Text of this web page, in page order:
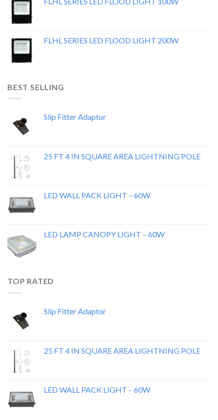
FLHL SERIES LED FLOOD LIGHT 200W
BEST SELLING
Slip Fitter Adaptor
25 FT 4 IN SQUARE AREA LIGHTNING POLE
LED WALL PACK LIGHT – 60W
LED LAMP CANOPY LIGHT – 60W
TOP RATED
Slip Fitter Adaptor
25 FT 4 IN SQUARE AREA LIGHTNING POLE
LED WALL PACK LIGHT – 60W